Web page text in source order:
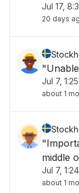
Jul 17,
20 days
Jul 7,
about 1
middle
Jul 7,
about 1